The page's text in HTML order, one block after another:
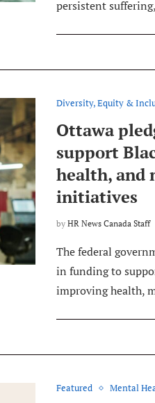
persistent
Diversity, Equity &
Ottawa
support
health, and
initiatives
by HR News Canada Staff
The federal
in funding to
improving health,
Featured Mental